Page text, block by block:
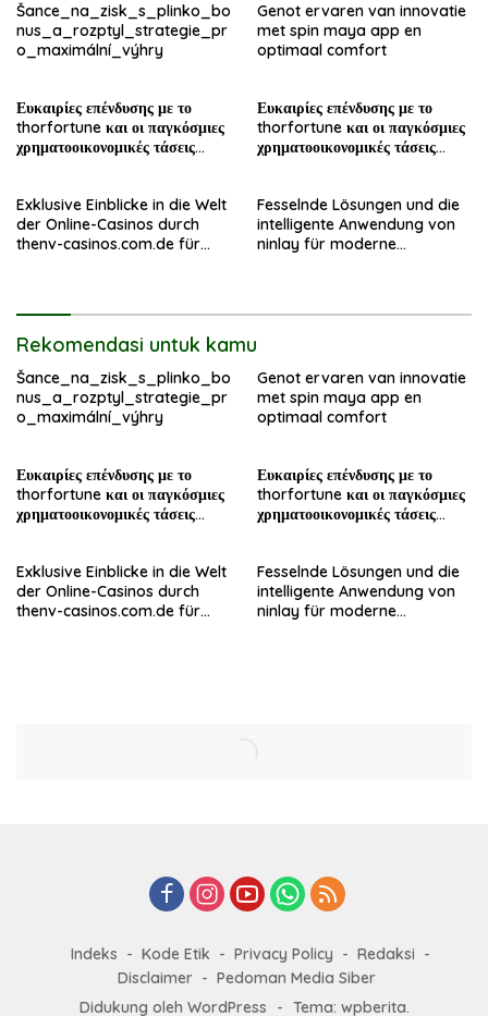
Šance_na_zisk_s_plinko_bo
nus_a_rozptyl_strategie_pr
o_maximální_výhry
Genot ervaren van innovatie
met spin maya app en
optimaal comfort
Ευκαιρίες επένδυσης με το
thorfortune και οι παγκόσμιες
χρηματοοικονομικές τάσεις
Ευκαιρίες επένδυσης με το
thorfortune και οι παγκόσμιες
χρηματοοικονομικές τάσεις
Exklusive Einblicke in die Welt
der Online-Casinos durch
thenv-casinos.com.de für
Fesselnde Lösungen und die
intelligente Anwendung von
ninlay für moderne
Rekomendasi untuk kamu
Šance_na_zisk_s_plinko_bo
nus_a_rozptyl_strategie_pr
o_maximální_výhry
Genot ervaren van innovatie
met spin maya app en
optimaal comfort
Ευκαιρίες επένδυσης με το
thorfortune και οι παγκόσμιες
χρηματοοικονομικές τάσεις
Ευκαιρίες επένδυσης με το
thorfortune και οι παγκόσμιες
χρηματοοικονομικές τάσεις
Exklusive Einblicke in die Welt
der Online-Casinos durch
thenv-casinos.com.de für
Fesselnde Lösungen und die
intelligente Anwendung von
ninlay für moderne
Indeks Kode Etik Privacy Policy
Redaksi
Disclaimer
Pedoman Media Siber
Didukung oleh WordPress
- Tema: wpberita.